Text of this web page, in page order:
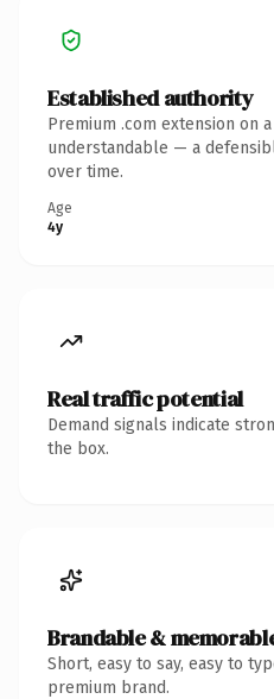
Established authority
Premium .com extension on
understandable — a
over time.
Age
4y
Real traffic potential
Demand signals indicate
the box.
Brandable &
Short, easy to say, easy to
premium brand.